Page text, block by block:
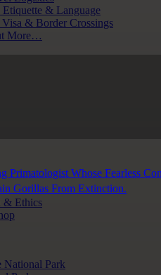
Etiquette & Language
Visa & Border Crossings
More…
Primatologist Whose Fearless
Gorillas From Extinction.
& Ethics
National Park